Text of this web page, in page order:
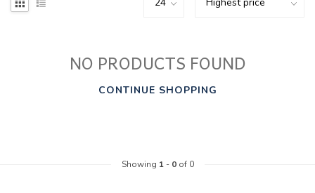
NO PRODUCTS FOUND
CONTINUE SHOPPING
Showing 1- 0of 0